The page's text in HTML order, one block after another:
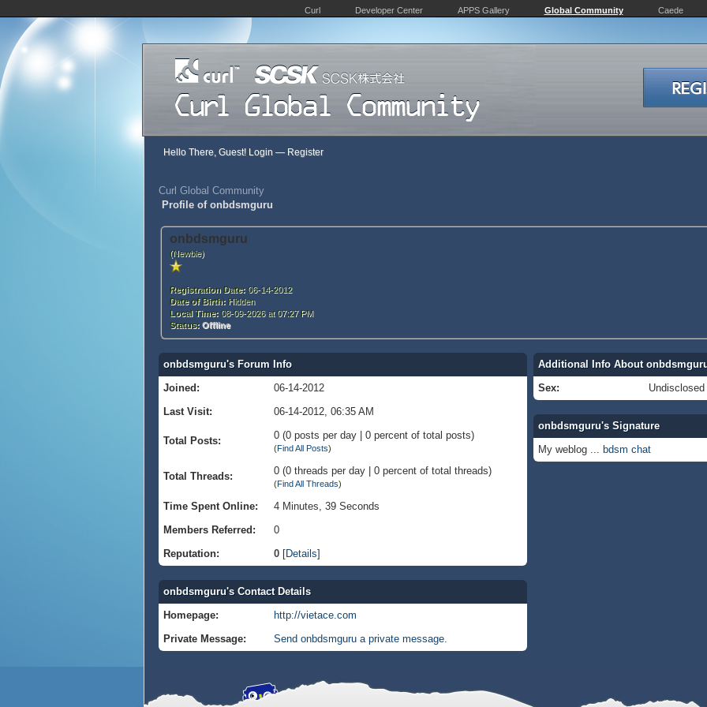
Curl Developer Center APPS Gallery Global Community Caede
Hello There, Guest! Login — Register
Curl Global Community
Profile of onbdsmguru
onbdsmguru
(Newbie)
Registration Date:06-14-2012
Date of Birth:Hidden
Local Time:08-09-2026 at 07:27 PM
Status: Offline
onbdsmguru's Forum Info
Joined:
06-14-2012
Last Visit:
06-14-2012, 06:35 AM
Total Posts: 0 (0 posts per day | 0 percent of total posts)
(Find All Posts)
Total Threads: 0 (0 threads per day | 0 percent of total threads)
(Find All Threads)
Time Spent Online:
4 Minutes, 39 Seconds
Members Referred:
0
Reputation:
0 [Details]
onbdsmguru's Contact Details
Homepage:
http://vietace.com
Private Message:
Send onbdsmguru a private message.
Additional Info About
Sex:
Undisclosed
onbdsmguru's Signature
My weblog ... bdsm chat